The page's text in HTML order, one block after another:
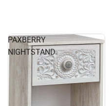
PAXBERRY
NIGHTSTAND